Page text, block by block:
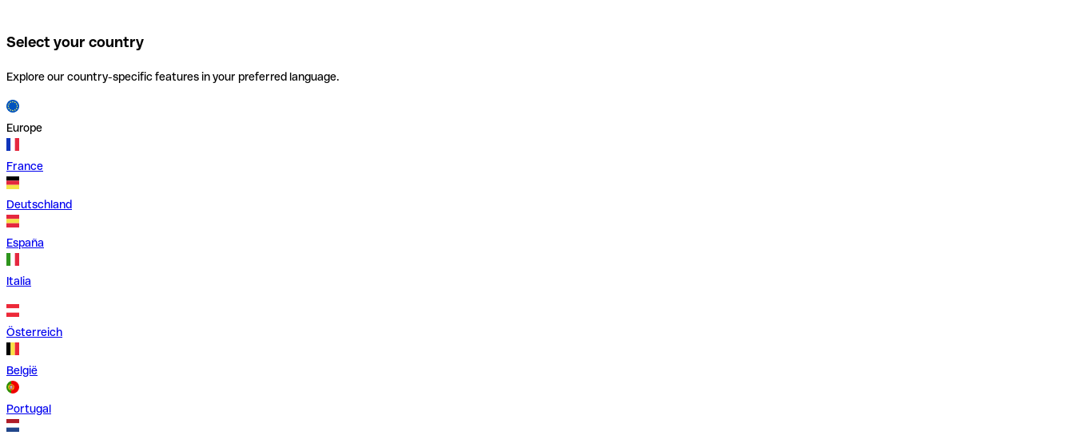
Select your country
Explore our country-specific features in your preferred language.
Europe
France
Deutschland
España
Italia
Österreich
België
Portugal